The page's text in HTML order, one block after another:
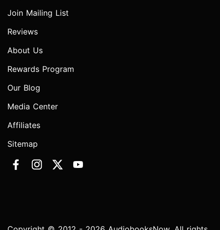
Join Mailing List
Reviews
About Us
Rewards Program
Our Blog
Media Center
Affiliates
Sitemap